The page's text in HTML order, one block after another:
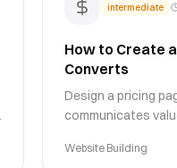
intermediate
How to Create
Converts
Design a pricing
communicates
strategies and
Website Building